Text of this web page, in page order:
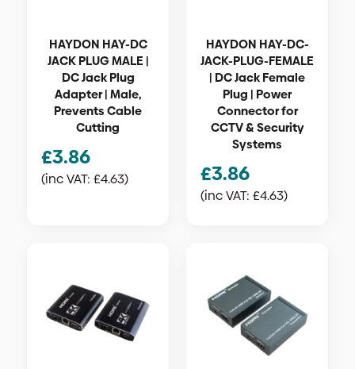
HAYDON HAY-DC
JACK PLUG MALE |
DC Jack Plug
Adapter | Male,
Prevents Cable
Cutting
£3.86
(inc VAT: £4.63)
HAYDON HAY-DC-
JACK-PLUG-FEMALE
| DC Jack Female
Plug | Power
Connector for
CCTV & Security
Systems
£3.86
(inc VAT: £4.63)